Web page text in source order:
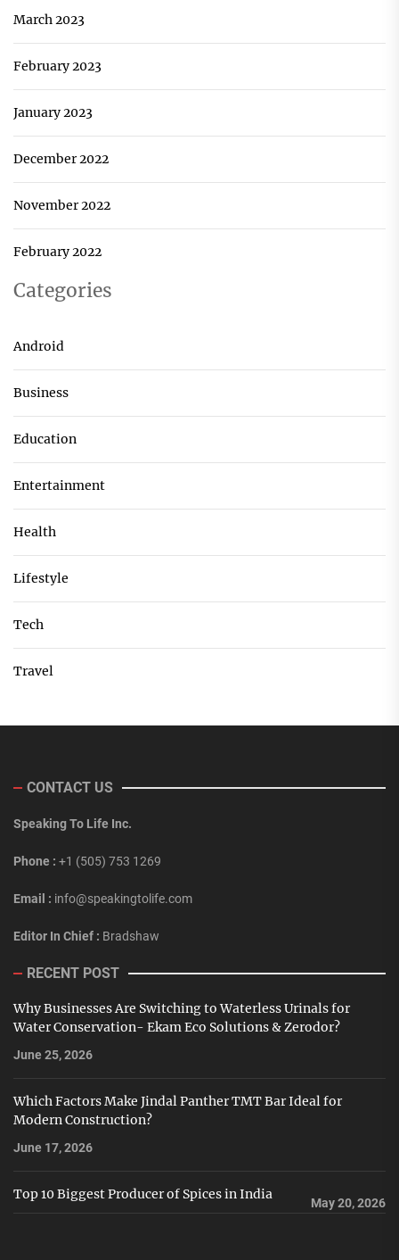
March 2023
February 2023
January 2023
December 2022
November 2022
February 2022
Categories
Android
Business
Education
Entertainment
Health
Lifestyle
Tech
Travel
CONTACT US
Speaking To Life Inc.
Phone : +1 (505) 753 1269
Email : info@speakingtolife.com
Editor In Chief : Bradshaw
RECENT POST
Why Businesses Are Switching to Waterless Urinals for
Water Conservation- Ekam Eco Solutions & Zerodor?
June 25, 2026
Which Factors Make Jindal Panther TMT Bar Ideal for
Modern Construction?
June 17, 2026
Top 10 Biggest Producer of Spices in India
May 20, 2026